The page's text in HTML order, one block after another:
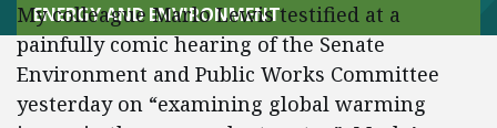
ENERGY AND ENVIRONMENT
My colleague Marlo Lewis testified at a
painfully comic hearing of the Senate
Environment and Public Works Committee
yesterday on “examining global warming